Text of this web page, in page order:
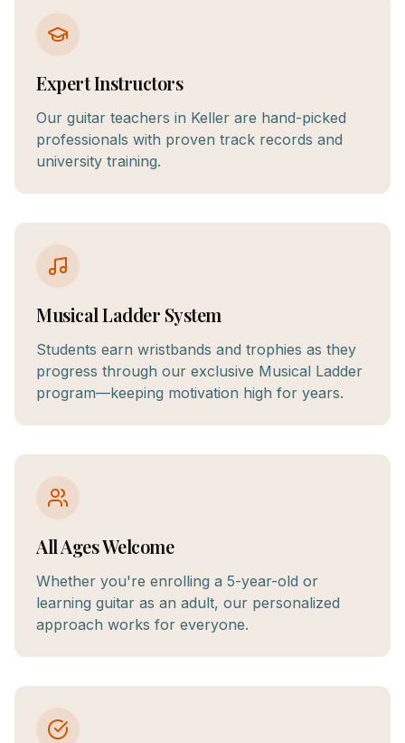
Expert Instructors
Our guitar teachers in Keller are hand-picked
professionals with proven track records and
university training.
Musical Ladder System
Students earn wristbands and trophies as they
progress through our exclusive Musical Ladder
program—keeping motivation high for years.
All Ages Welcome
Whether you're enrolling a 5-year-old or
learning guitar as an adult, our personalized
approach works for everyone.